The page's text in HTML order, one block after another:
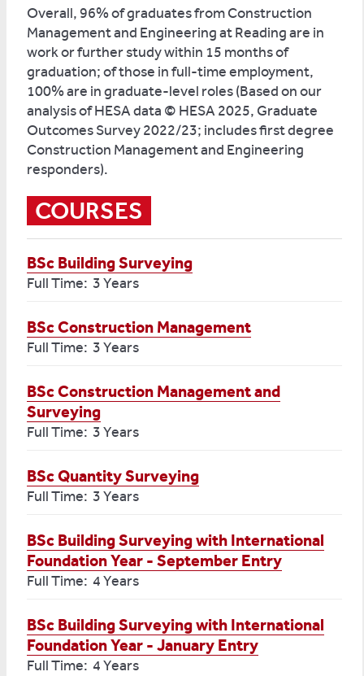
Overall, 96% of graduates from Construction
Management and Engineering at Reading are in
work or further study within 15 months of
graduation; of those in full-time employment,
100% are in graduate-level roles (Based on our
analysis of HESA data © HESA 2025, Graduate
Outcomes Survey 2022/23; includes first degree
Construction Management and Engineering
responders).
COURSES
BSc Building Surveying
Full Time: 3 Years
BSc Construction Management
Full Time: 3 Years
BSc Construction Management and
Surveying
Full Time: 3 Years
BSc Quantity Surveying
Full Time: 3 Years
BSc Building Surveying with International
Foundation Year - September Entry
Full Time: 4 Years
BSc Building Surveying with International
Foundation Year - January Entry
Full Time: 4 Years